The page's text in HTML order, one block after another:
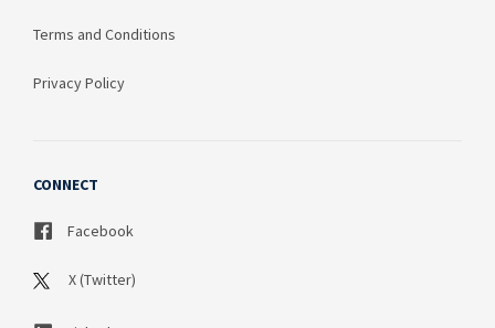
Terms and Conditions
Privacy Policy
CONNECT
Facebook
X (Twitter)